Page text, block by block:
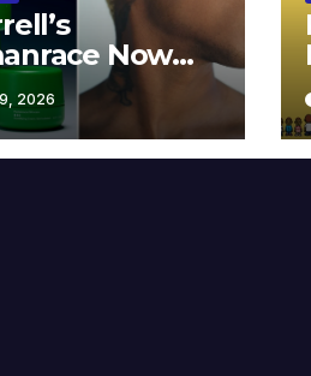
Now
at MECCA
2026